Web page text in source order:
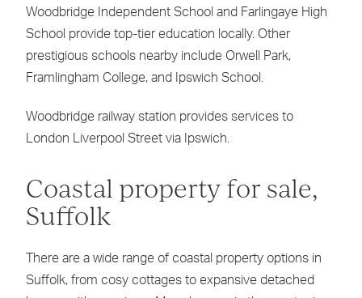
Woodbridge Independent School and Farlingaye High
School provide top-tier education locally. Other
prestigious schools nearby include Orwell Park,
Framlingham College, and Ipswich School.
Woodbridge railway station provides services to
London Liverpool Street via Ipswich.
Coastal property for sale,
Suffolk
There are a wide range of coastal property options in
Suffolk, from cosy cottages to expansive detached